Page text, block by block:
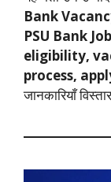
Bank
PSU Bank
eligibility,
process,
जानकारियाँ